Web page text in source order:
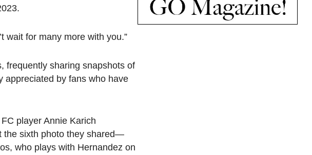
wait for many more with you.”
frequently sharing snapshots of
appreciated by fans who have
player Annie Karich
the sixth photo they shared—
who plays with Hernandez on